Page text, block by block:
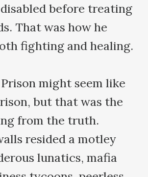
before treating
That was how he
fighting and healing.
might seem like
but that was the
from the truth.
resided a motley
lunatics, mafia